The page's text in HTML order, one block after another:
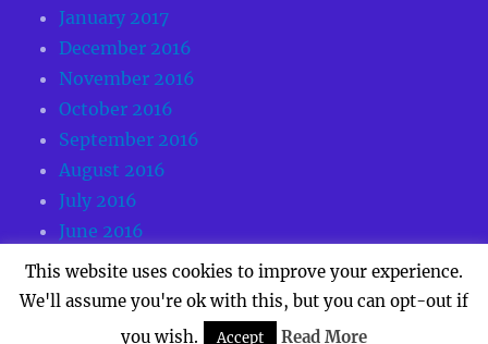
January 2017
December 2016
November 2016
October 2016
September 2016
August 2016
July 2016
June 2016
May 2016
This website uses cookies to improve your experience.
We'll assume you're ok with this, but you can opt-out if
you wish.
Accept Read More